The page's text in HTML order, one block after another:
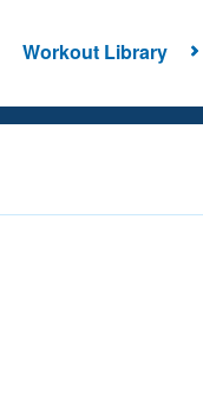
Workout Library